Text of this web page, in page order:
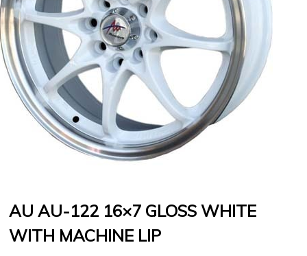
AU AU-122 16×7 GLOSS WHITE
WITH MACHINE LIP